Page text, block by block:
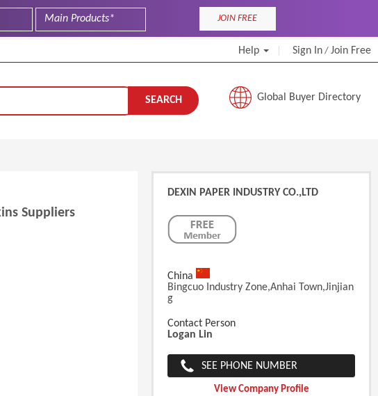
JOIN FREE
Help Sign In / Join Free
SEARCH Global Buyer Directory
Suppliers
DEXIN PAPER INDUSTRY CO.,LTD
China
Bingcuo Industry Zone,Anhai Town,Jinjian
G
Contact Person
Logan Lin
SEE PHONE NUMBER
View Company Profile